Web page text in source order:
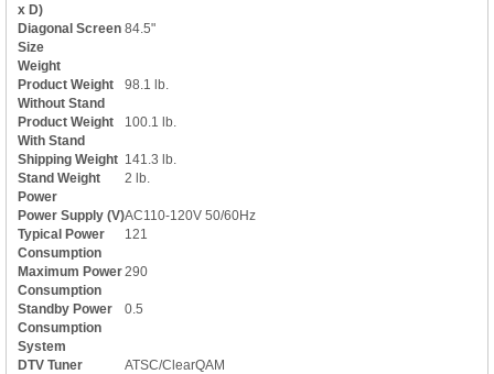
x D)
Diagonal Screen
Size
84.5"
Weight
Product Weight
Without Stand
98.1 lb.
Product Weight
With Stand
100.1 lb.
Shipping Weight 141.3 lb.
Stand Weight
2 lb.
Power
Power Supply (V)AC110-120V 50/60Hz
Typical Power
Consumption
121
Maximum Power
Consumption
290
Standby Power
Consumption
0.5
System
DTV Tuner
ATSC/ClearQAM